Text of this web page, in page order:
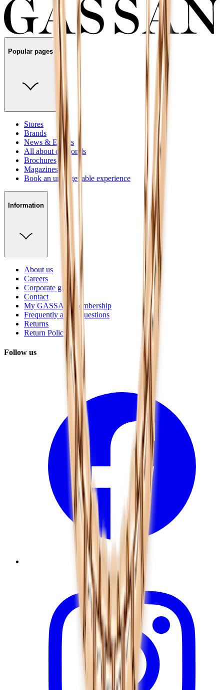
Popular pages
Stores
Brands
News & Events
All about diamonds
Brochures
Magazines
Book an unforgettable experience
Information
About us
Careers
Corporate gifting
Contact
My GASSAN Membership
Frequently asked questions
Returns
Return Policy
Follow us